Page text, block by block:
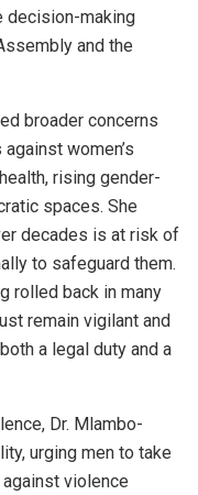
decision-making
and the
broader concerns
women’s
rising gender-
spaces. She
decades is at risk of
to safeguard them.
rolled back in many
remain vigilant and
a legal duty and a
Dr. Mlambo-
urging men to take
violence